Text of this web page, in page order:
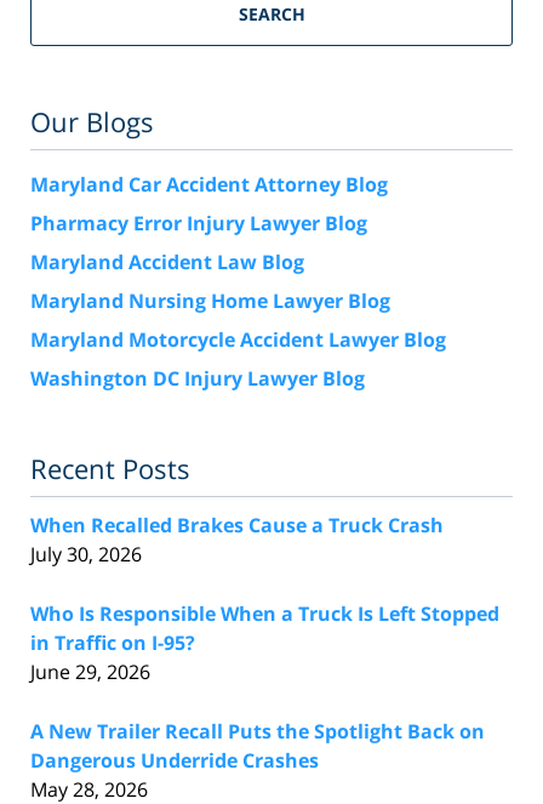
SEARCH
Our Blogs
Maryland Car Accident Attorney Blog
Pharmacy Error Injury Lawyer Blog
Maryland Accident Law Blog
Maryland Nursing Home Lawyer Blog
Maryland Motorcycle Accident Lawyer Blog
Washington DC Injury Lawyer Blog
Recent Posts
When Recalled Brakes Cause a Truck Crash
July 30, 2026
Who Is Responsible When a Truck Is Left Stopped
in Traffic on I-95?
June 29, 2026
A New Trailer Recall Puts the Spotlight Back on
Dangerous Underride Crashes
May 28, 2026